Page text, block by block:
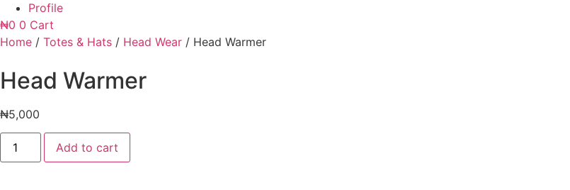
Profile
₦0 0 Cart
Home / Totes & Hats / Head Wear / Head Warmer
Head Warmer
₦5,000
Head
Warmer
quantity
Add to cart